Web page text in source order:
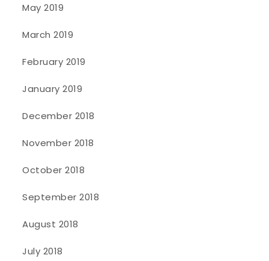
May 2019
March 2019
February 2019
January 2019
December 2018
November 2018
October 2018
September 2018
August 2018
July 2018